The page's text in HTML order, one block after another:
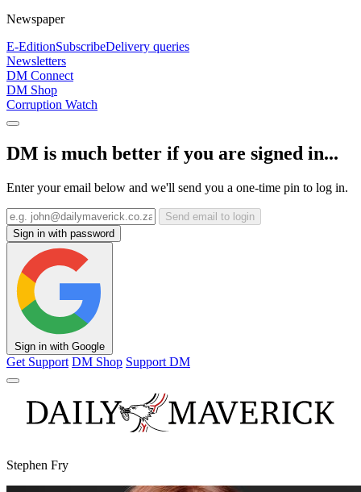
Newspaper
E-EditionSubscribeDelivery queries
Newsletters
DM Connect
DM Shop
Corruption Watch
DM is much better if you are signed in...
Enter your email below and we'll send you a one-time pin to log in.
Send email to login
Sign in with password
Sign in with Google
Get Support DM Shop Support DM
Stephen Fry